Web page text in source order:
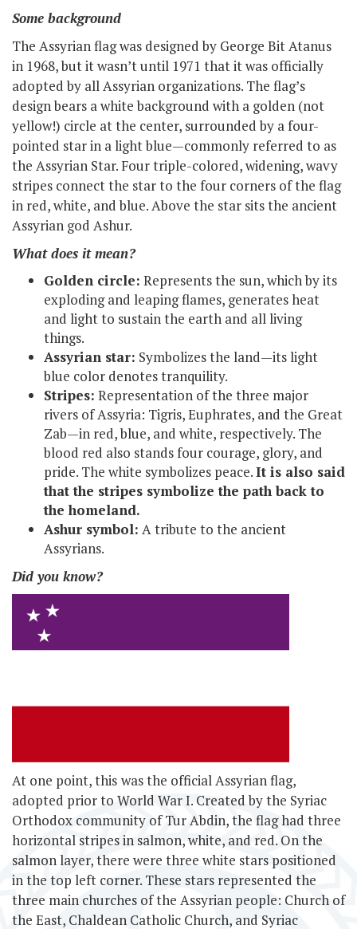
Some background
The Assyrian flag was designed by George Bit Atanus
in 1968, but it wasn’t until 1971 that it was officially
adopted by all Assyrian organizations. The flag’s
design bears a white background with a golden (not
yellow!) circle at the center, surrounded by a four-
pointed star in a light blue—commonly referred to as
the Assyrian Star. Four triple-colored, widening, wavy
stripes connect the star to the four corners of the flag
in red, white, and blue. Above the star sits the ancient
Assyrian god Ashur.
What does it mean?
Golden circle: Represents the sun, which by its
exploding and leaping flames, generates heat
and light to sustain the earth and all living
things.
Assyrian star: Symbolizes the land—its light
blue color denotes tranquility.
Stripes: Representation of the three major
rivers of Assyria: Tigris, Euphrates, and the Great
Zab—in red, blue, and white, respectively. The
blood red also stands four courage, glory, and
pride. The white symbolizes peace.It is also said
that the stripes symbolize the path back to
the homeland.
Ashur symbol: A tribute to the ancient
Assyrians.
Did you know?
At one point, this was the official Assyrian flag,
adopted prior to World War I. Created by the Syriac
Orthodox community of Tur Abdin, the flag had three
horizontal stripes in salmon, white, and red. On the
salmon layer, there were three white stars positioned
in the top left corner. These stars represented the
three main churches of the Assyrian people: Church of
the East, Chaldean Catholic Church, and Syriac